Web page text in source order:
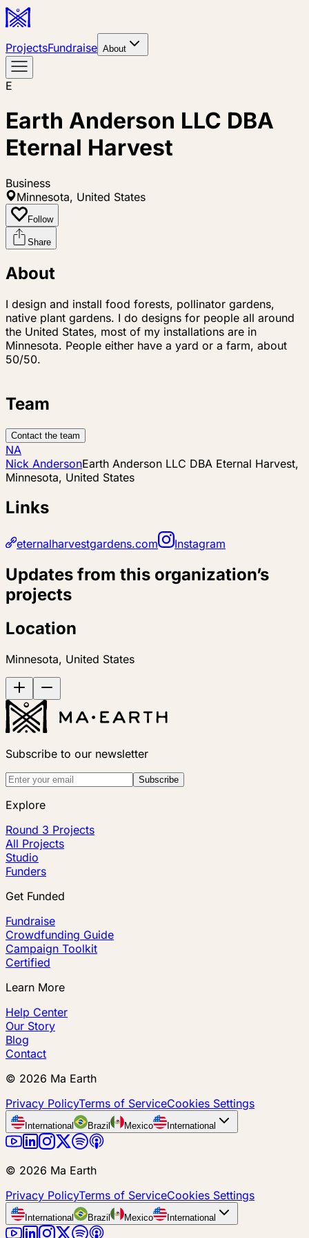
ProjectsFundraise About
E
Earth Anderson LLC DBA
Eternal Harvest
Business
Minnesota, United States
Follow
Share
About
I design and install food forests, pollinator gardens,
native plant gardens. I do designs for people all around
the United States, most of my installations are in
Minnesota. People either have a yard or a farm, about
50/50.
Team
Contact the team
NA
Nick AndersonEarth Anderson LLC DBA Eternal Harvest,
Minnesota, United States
Links
eternalharvestgardens.com Instagram
Updates from this organization’s
projects
Location
Minnesota, United States
Subscribe to our newsletter
Subscribe
Explore
Round 3 Projects
All Projects
Studio
Funders
Get Funded
Fundraise
Crowdfunding Guide
Campaign Toolkit
Certified
Learn More
Help Center
Our Story
Blog
Contact
© 2026 Ma Earth
Privacy PolicyTerms of ServiceCookies Settings
International Brazil Mexico International
© 2026 Ma Earth
Privacy PolicyTerms of ServiceCookies Settings
International Brazil Mexico International